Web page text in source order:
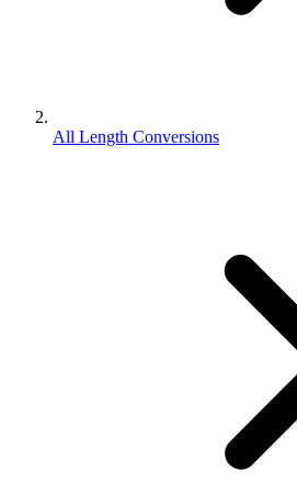
All Length Conversions